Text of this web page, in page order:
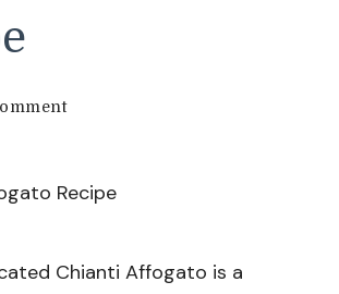
on
Chianti Affogato is a